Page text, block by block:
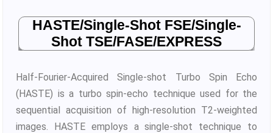
HASTE/Single-Shot FSE/Single-
Shot TSE/FASE/EXPRESS
Half-Fourier-Acquired Single-shot Turbo Spin Echo
(HASTE) is a turbo spin-echo technique used for the
sequential acquisition of high-resolution T2-weighted
images. HASTE employs a single-shot technique to